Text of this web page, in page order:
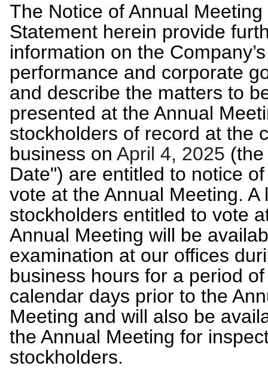
The Notice of Annual
Statement herein provide
information on the Company’s
performance and corporate
and describe the matters to
presented at the Annual
stockholders of record at the
business onApril 4, 2025
Date") are entitled to notice
vote at the Annual Meeting. A
stockholders entitled to vote
Annual Meeting will be
examination at our offices
business hours for a period
calendar days prior to the
Meeting and will also be
the Annual Meeting for
stockholders.